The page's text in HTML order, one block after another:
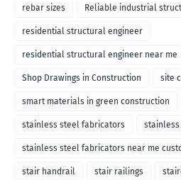
rebar sizes Reliable industrial
residential structural engineer
residential structural engineer near me
Shop Drawings in Construction site
smart materials in green construction
stainless steel fabricators
stainless steel fabricators near me
stair handrail stair railings